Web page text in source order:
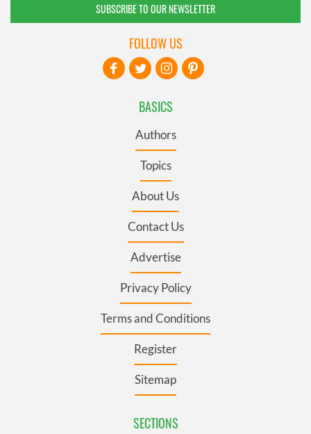
SUBSCRIBE TO OUR NEWSLETTER
BASICS
Authors
Topics
About Us
Contact Us
Advertise
Privacy Policy
Terms and Conditions
Register
Sitemap
SECTIONS
FOLLOW US